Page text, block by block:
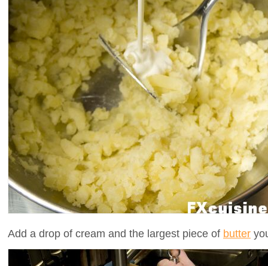
Add a drop of cream and the largest piece of butter